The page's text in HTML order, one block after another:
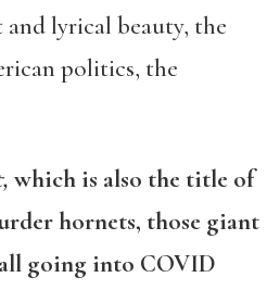
lyrical beauty, the
politics, the
which is also the title of
hornets, those giant
going into COVID